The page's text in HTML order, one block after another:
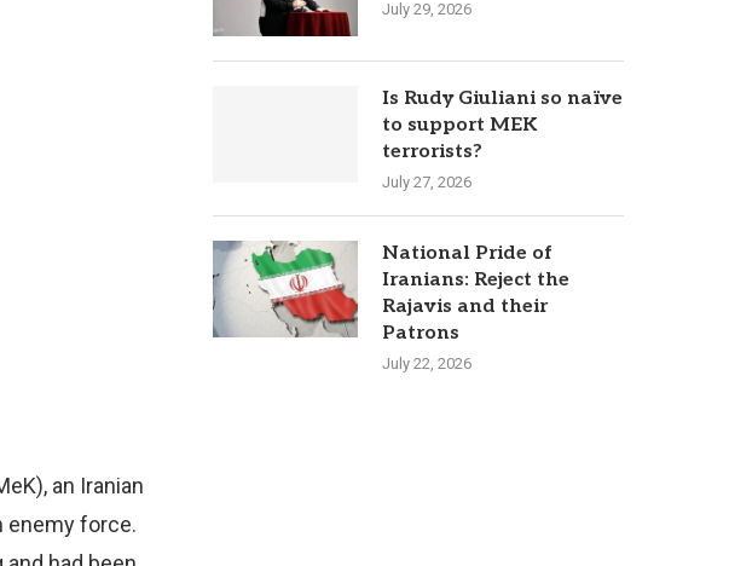
an Iranian
enemy force.
July 29, 2026
Is Rudy Giuliani so naïve
to support MEK
terrorists?
July 27, 2026
National Pride of
Iranians: Reject the
Rajavis and their
Patrons
July 22, 2026